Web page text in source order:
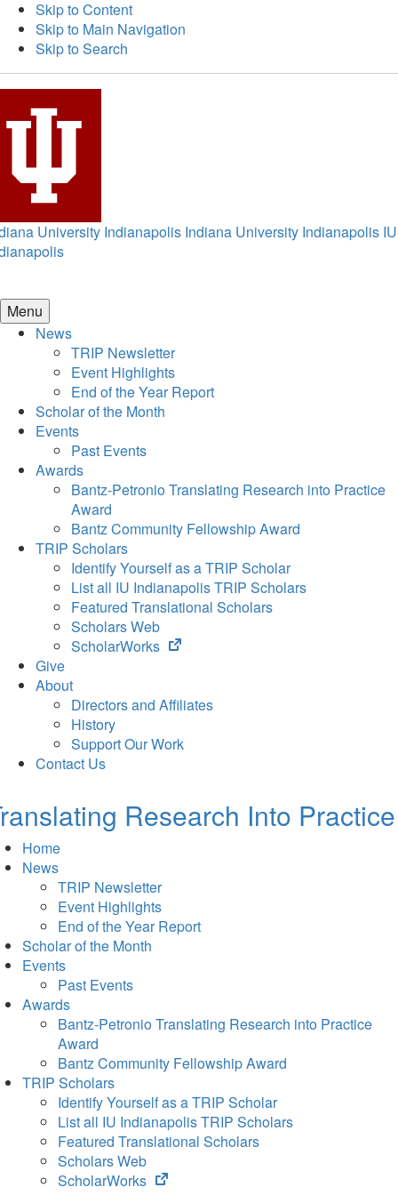
Skip to Content
Skip to Main Navigation
Skip to Search
University Indianapolis Indiana University Indianapolis IU
Menu
News
TRIP Newsletter
Event Highlights
End of the Year Report
Scholar of the Month
Events
Past Events
Awards
Bantz-Petronio Translating Research into Practice
Award
Bantz Community Fellowship Award
TRIP Scholars
Identify Yourself as a TRIP Scholar
List all IU Indianapolis TRIP Scholars
Featured Translational Scholars
Scholars Web
ScholarWorks
(opens
tab)
Give
About
Directors and Affiliates
History
Support Our Work
Contact Us
Research Into Practice
Home
News
TRIP Newsletter
Event Highlights
End of the Year Report
Scholar of the Month
Events
Past Events
Awards
Bantz-Petronio Translating Research into Practice
Award
Bantz Community Fellowship Award
TRIP Scholars
Identify Yourself as a TRIP Scholar
List all IU Indianapolis TRIP Scholars
Featured Translational Scholars
Scholars Web
ScholarWorks
(opens